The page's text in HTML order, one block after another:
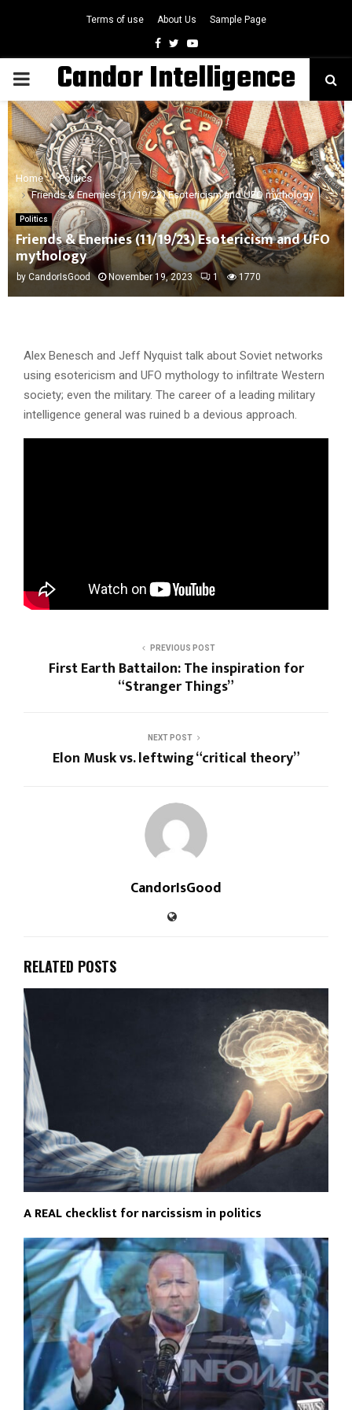
Terms of use About Us Sample Page
Facebook
TwitterYoutube
PRIMARY
MENU
Candor Intelligence
Home
Politics
Friends & Enemies (11/19/23) Esotericism and UFO mythology
Politics
Friends & Enemies (11/19/23) Esotericism and UFO
mythology
by CandorIsGood November 19, 2023 1 1770
Alex Benesch and Jeff Nyquist talk about Soviet networks
using esotericism and UFO mythology to infiltrate Western
society; even the military. The career of a leading military
intelligence general was ruined b a devious approach.
PREVIOUS POST
First Earth Battailon: The inspiration for
“Stranger Things”
NEXT POST
Elon Musk vs. leftwing “critical theory”
CandorIsGood
RELATED POSTS
A REAL checklist for narcissism in politics